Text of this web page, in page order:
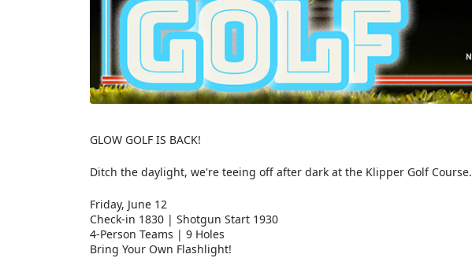
GLOW GOLF IS BACK!
Ditch the daylight, we're teeing off after dark at the Klipper Golf Course.
Friday, June 12
Check-in 1830 | Shotgun Start 1930
4-Person Teams | 9 Holes
Bring Your Own Flashlight!